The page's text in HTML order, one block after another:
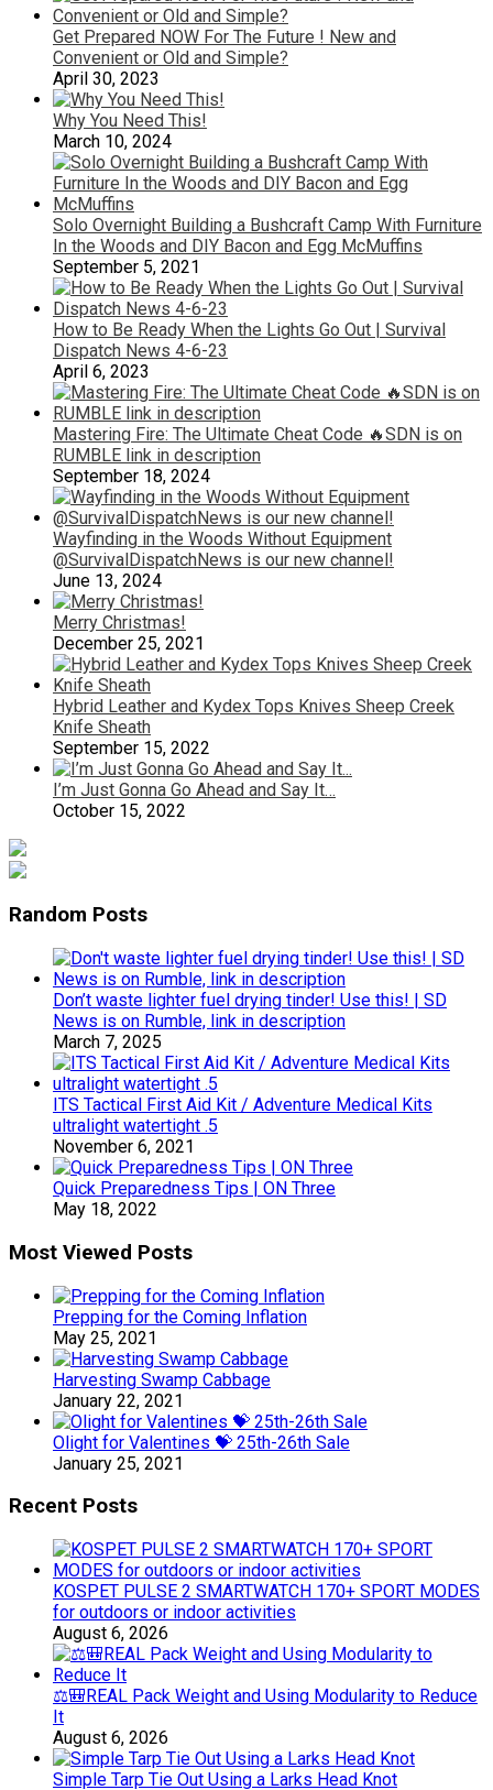
Get Prepared NOW For The Future ! New and
Convenient or Old and Simple?
April 30, 2023
Why You Need This!
March 10, 2024
Solo Overnight Building a Bushcraft Camp With Furniture
In the Woods and DIY Bacon and Egg McMuffins
September 5, 2021
How to Be Ready When the Lights Go Out | Survival
Dispatch News 4-6-23
April 6, 2023
Mastering Fire: The Ultimate Cheat Code 🔥SDN is on
RUMBLE link in description
September 18, 2024
Wayfinding in the Woods Without Equipment
@SurvivalDispatchNews is our new channel!
June 13, 2024
Merry Christmas!
December 25, 2021
Hybrid Leather and Kydex Tops Knives Sheep Creek
Knife Sheath
September 15, 2022
I’m Just Gonna Go Ahead and Say It…
October 15, 2022
Random Posts
Don’t waste lighter fuel drying tinder! Use this! | SD
News is on Rumble, link in description
March 7, 2025
ITS Tactical First Aid Kit / Adventure Medical Kits
ultralight watertight .5
November 6, 2021
Quick Preparedness Tips | ON Three
May 18, 2022
Most Viewed Posts
Prepping for the Coming Inflation
May 25, 2021
Harvesting Swamp Cabbage
January 22, 2021
Olight for Valentines 💝 25th-26th Sale
January 25, 2021
Recent Posts
KOSPET PULSE 2 SMARTWATCH 170+ SPORT MODES
for outdoors or indoor activities
August 6, 2026
⚖️🎒REAL Pack Weight and Using Modularity to Reduce
It
August 6, 2026
Simple Tarp Tie Out Using a Larks Head Knot